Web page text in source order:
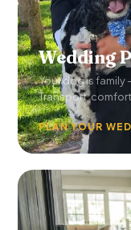
Wedding
Your dog is family
Transport,
PLAN YOUR